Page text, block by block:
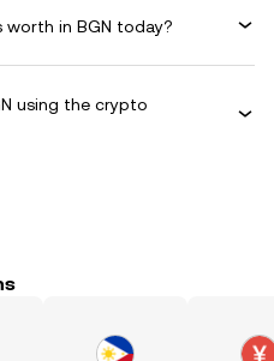
worth in BGN today?
using the crypto